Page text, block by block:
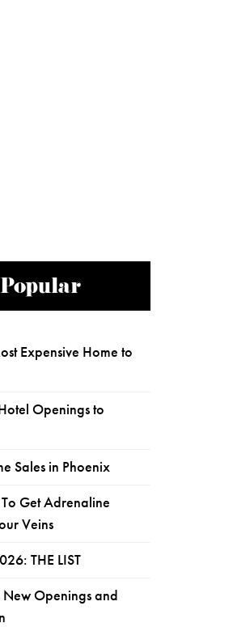
Expensive Home to
Openings to
Sales in Phoenix
Get Adrenaline
Veins
THE LIST
Openings and